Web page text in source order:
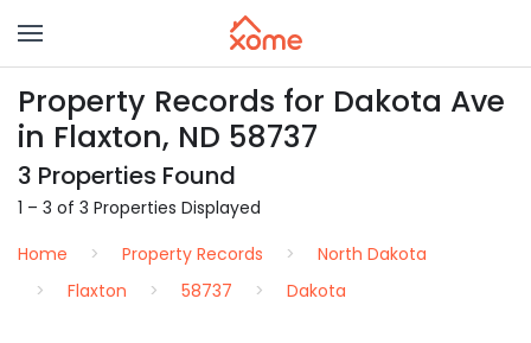
Property Records for Dakota Ave
in Flaxton, ND 58737
3 Properties Found
1 – 3 of 3 Properties Displayed
Home
Property Records
North Dakota
Flaxton
58737 Dakota